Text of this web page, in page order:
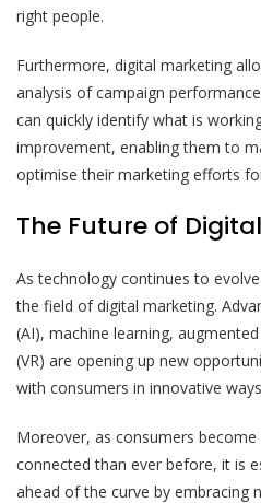
right people.
Furthermore, digital marketing
analysis of campaign
can quickly identify what is
improvement, enabling them to
optimise their marketing efforts
The Future of
As technology continues to
the field of digital marketing.
(AI), machine learning,
(VR) are opening up new
with consumers in innovative
Moreover, as consumers
connected than ever before, it is
ahead of the curve by embracing